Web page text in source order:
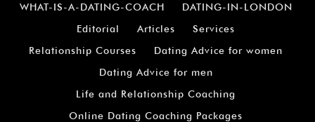
WHAT-IS-A-DATING-COACH
DATING-IN-LONDON
Editorial
Articles
Services
Relationship Courses
Dating Advice for women
Dating Advice for men
Life and Relationship Coaching
Online Dating Coaching Packages